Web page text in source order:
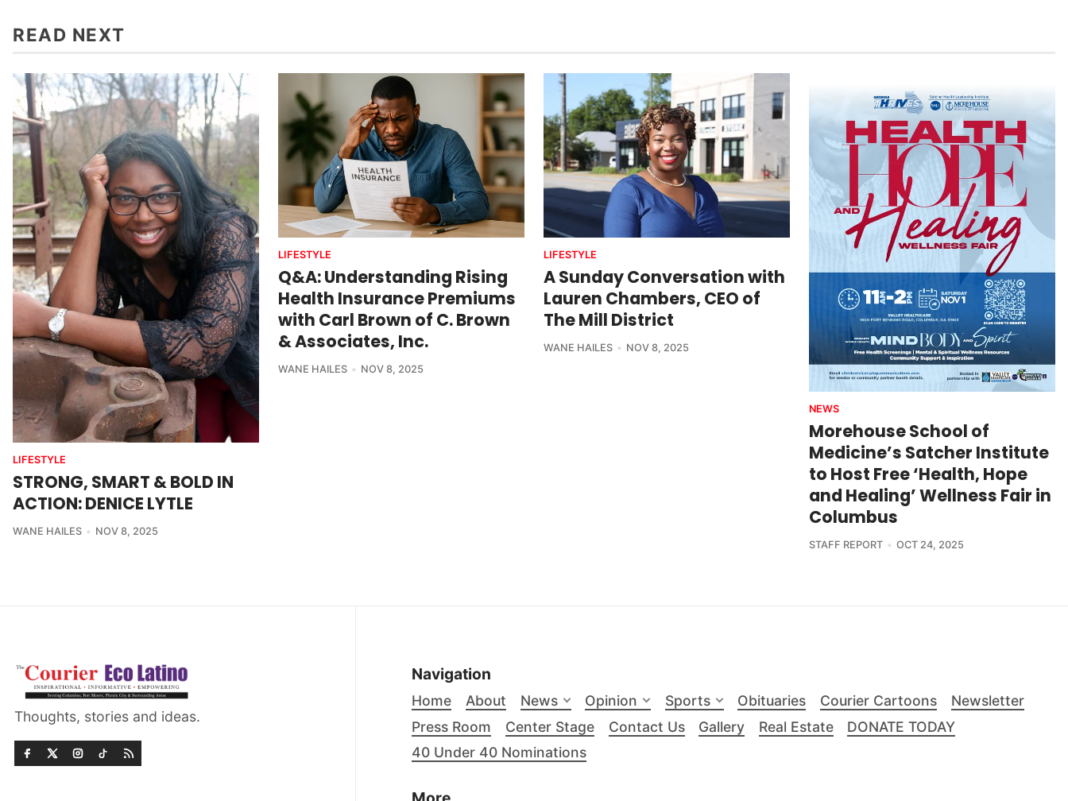
READ NEXT
LIFESTYLE
STRONG, SMART & BOLD IN
ACTION: DENICE LYTLE
WANE HAILES NOV 8, 2025
LIFESTYLE
Q&A: Understanding Rising
Health Insurance Premiums
with Carl Brown of C. Brown
& Associates, Inc.
WANE HAILES NOV 8, 2025
LIFESTYLE
A Sunday Conversation with
Lauren Chambers, CEO of
The Mill District
WANE HAILES NOV 8, 2025
NEWS
Morehouse School of
Medicine’s Satcher Institute
to Host Free ‘Health, Hope
and Healing’ Wellness Fair in
Columbus
STAFF REPORT OCT 24, 2025
Thoughts, stories and ideas.
Navigation
Home About News Opinion Sports Obituaries Courier Cartoons
Newsletter
Press Room
Center Stage Contact Us Gallery Real Estate
DONATE TODAY
40 Under 40 Nominations